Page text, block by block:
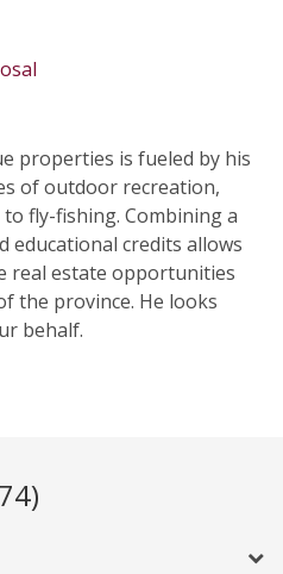
properties is fueled by his
of outdoor recreation,
fly-fishing. Combining a
educational credits allows
real estate opportunities
the province. He looks
behalf.